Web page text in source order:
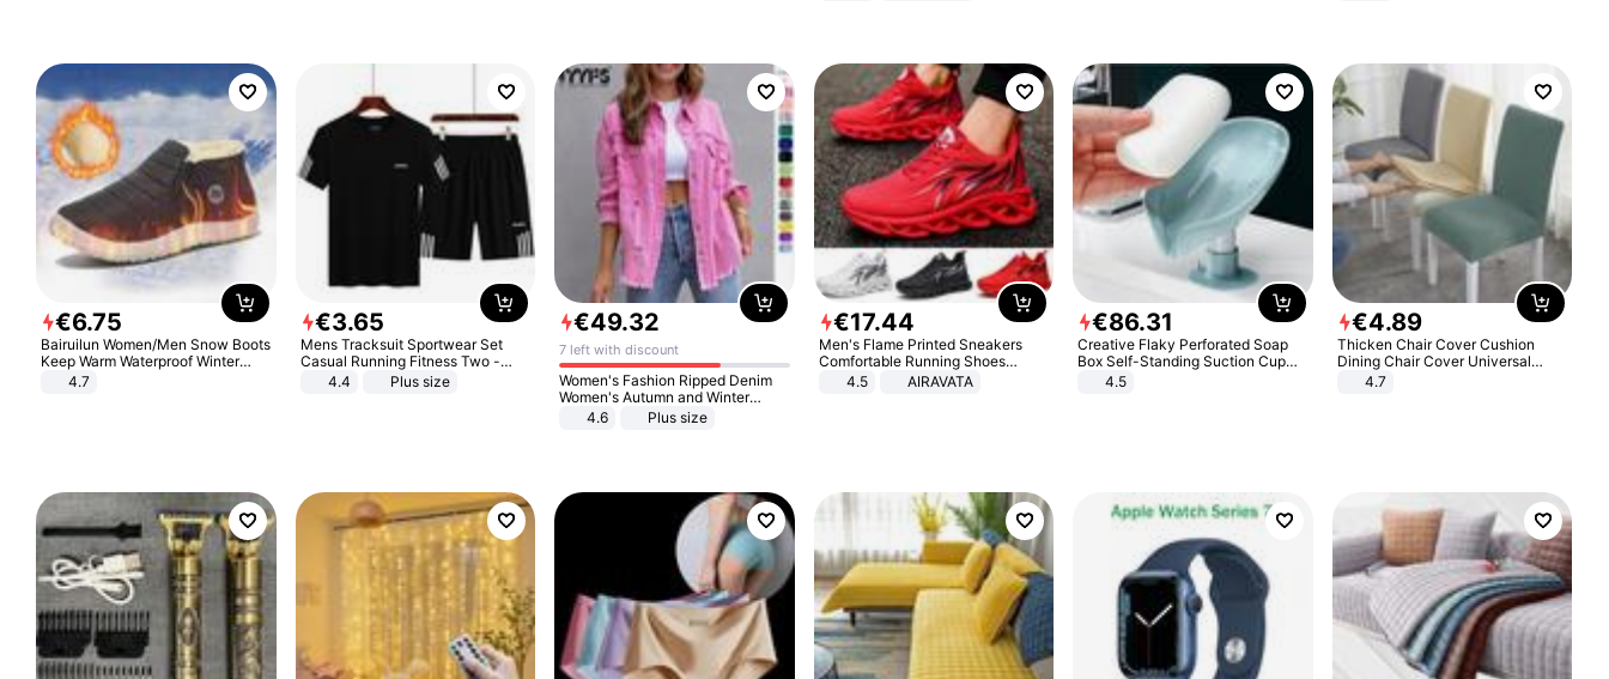
€6.75
Bairuilun Women/Men Snow Boots
Keep Warm Waterproof Winter
Shoes
4.7
€3.65
Mens Tracksuit Sportwear Set
Casual Running Fitness Two -
Piece Set
4.4 Plus size
€49.32
7 left with discount
Women's Fashion Ripped Denim
Women's Autumn and Winter
Long-sleeved Casual Lapel Top
4.6 Plus size
€17.44
Men's Flame Printed Sneakers
Comfortable Running Shoes
Outdoor Men Athletic Shoes
4.5 AIRAVATA
€86.31
Creative Flaky Perforated Soap
Box Self-Standing Suction Cup
Draining Bathroom Soap Storage
4.5
€4.89
Thicken Chair Cover Cushion
Dining Chair Cover Universal
Stool Cover Seat Cover Stretch
4.7